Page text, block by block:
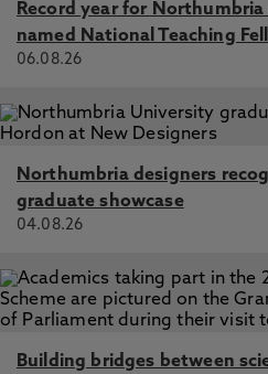
Record year for
named National Teaching
06.08.26
Northumbria designers
graduate showcase
04.08.26
Building bridges between